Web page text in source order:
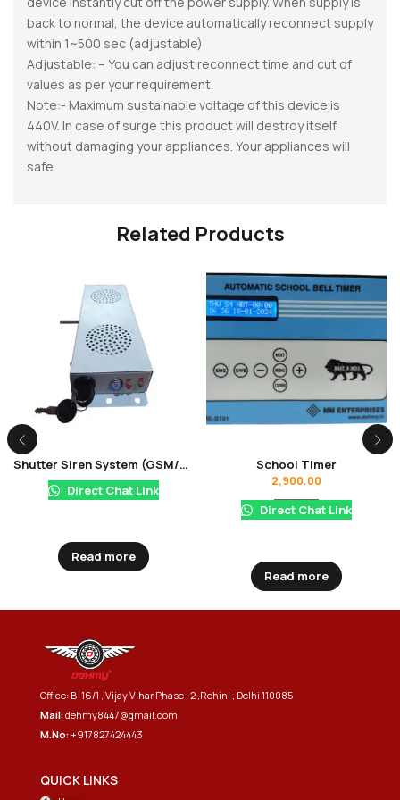
back to normal, the device automatically reconnect supply
within 1~500 sec (adjustable)
Adjustable: – You can adjust reconnect time and cut of
values as per your requirement.
Note:- Maximum sustainable voltage of this device is
440V. In case of surge this product will destroy itself
without damaging your appliances. Your appliances will
safe
Related Products
Shutter Siren System (GSM/NON GSM)
Direct Chat Link
Read more
School Timer
2,900.00
Direct Chat Link
Read more
Office: B-16/1 , Vijay Vihar Phase -2 ,Rohini , Delhi 110085
Mail:dehmy8447@gmail.com
M.No: +917827424443
QUICK LINKS